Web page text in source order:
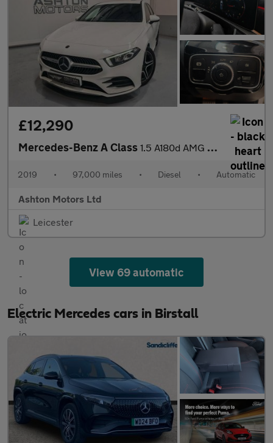
£12,290
Mercedes-Benz A Class 1.5 A180d AMG Line (Premium) 7G-DCT Euro 6 (s/s) 5dr
2019 • 97,000 miles • Diesel • Automatic
Ashton Motors Ltd
Leicester
View 69 automatic
Electric Mercedes cars in Birstall